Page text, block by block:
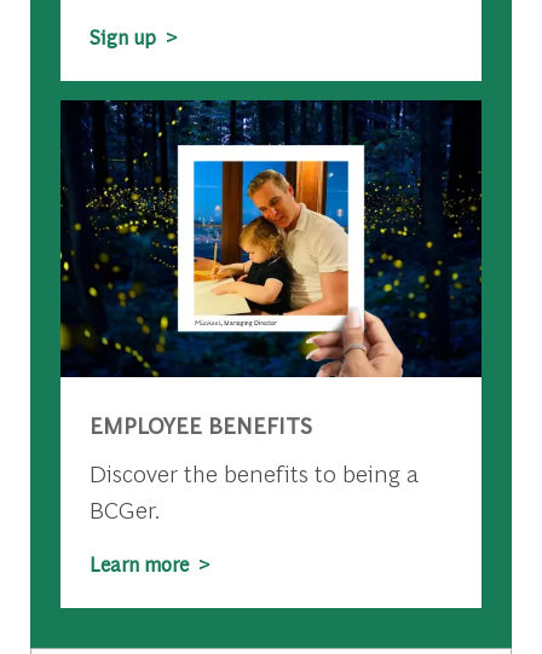
Sign up >
EMPLOYEE BENEFITS
Discover the benefits to being a
BCGer.
Learn more >